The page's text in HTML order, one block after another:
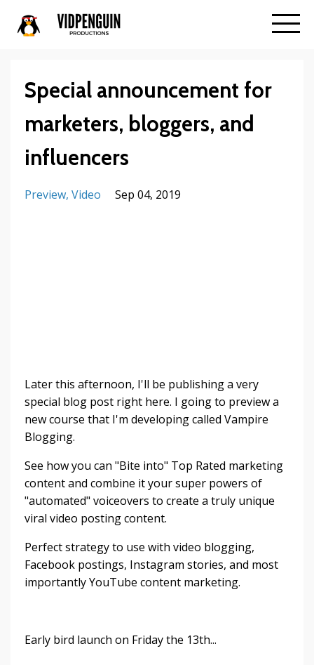
Special announcement for
marketers, bloggers, and
influencers
Preview Video Sep 04, 2019
Later this afternoon, I'll be publishing a very
special blog post right here. I going to preview a
new course that I'm developing called Vampire
Blogging.
See how you can "Bite into" Top Rated marketing
content and combine it your super powers of
"automated" voiceovers to create a truly unique
viral video posting content.
Perfect strategy to use with video blogging,
Facebook postings, Instagram stories, and most
importantly YouTube content marketing.
Early bird launch on Friday the 13th...